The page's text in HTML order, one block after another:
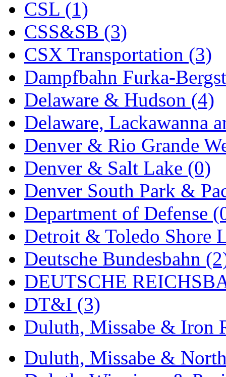
KYONGDONG
Lhee Do (8)
LIK (13)
Lone Star (2)
Lytler &amp; Lytler (0)
M&G (2)
M.T. Inc. (2)
M.T. Precision (0)
MADE IN AMERICA
MADE IN CHINA (31)
MADE IN ENGLAND
MADE IN GERMANY
MADE IN ITALY (2)
MADE IN JAPAN (35)
MADE IN KOREA
Maninsan (6)
CSL (1)
CSS&SB (3)
CSX Transportation (3)
Dampfbahn Furka-
Delaware & Hudson (4)
Delaware, Lackawanna
Denver & Rio Grande
Denver & Salt Lake (0)
Denver South Park &
Department of Defense
Detroit & Toledo Shore
Deutsche Bundesbahn
DEUTSCHE
DT&I (3)
Duluth, Missabe & Iron
Duluth, Missabe &